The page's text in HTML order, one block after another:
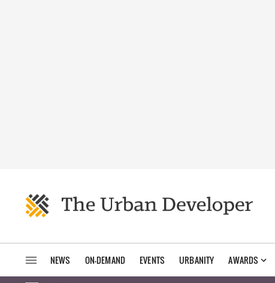
NEWS ON-DEMAND EVENTS URBANITY AWARDS